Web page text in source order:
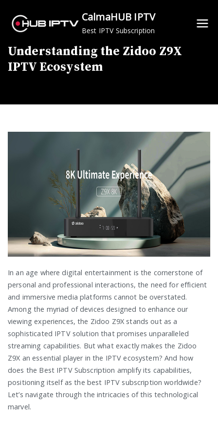
content
CalmaHUB IPTV
Best IPTV Subscription
Understanding the Zidoo Z9X
IPTV Ecosystem
In an age where digital entertainment is the cornerstone of
personal and professional interactions, the need for efficient
and immersive media platforms cannot be overstated.
Among the myriad of devices designed to enhance our
viewing experiences, the Zidoo Z9X stands out as a
sophisticated IPTV solution that promises unparalleled
streaming capabilities. But what exactly makes the Zidoo
Z9X an essential player in the IPTV ecosystem? And how
does the Best IPTV Subscription amplify its capabilities,
positioning itself as the best IPTV subscription worldwide?
Let’s navigate through the intricacies of this technological
marvel.